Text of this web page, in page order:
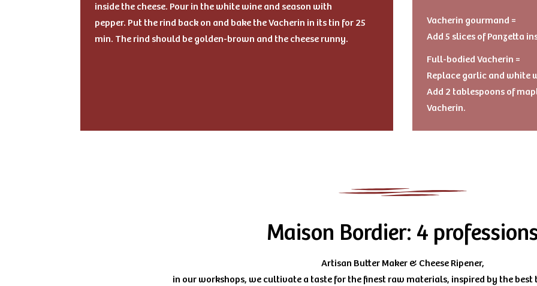
inside the cheese. Pour in the white wine and season with
pepper. Put the rind back on and bake the Vacherin in its tin for 25
min. The rind should be golden-brown and the cheese runny.
Vacherin gourmand =
Add 5 slices of Panzetta
Full-bodied Vacherin =
Replace garlic and white
Add 2 tablespoons of
Vacherin.
Maison Bordier: 4
Artisan Butter Maker & Cheese Ripener,
in our workshops, we cultivate a taste for the finest raw materials, inspired by the best